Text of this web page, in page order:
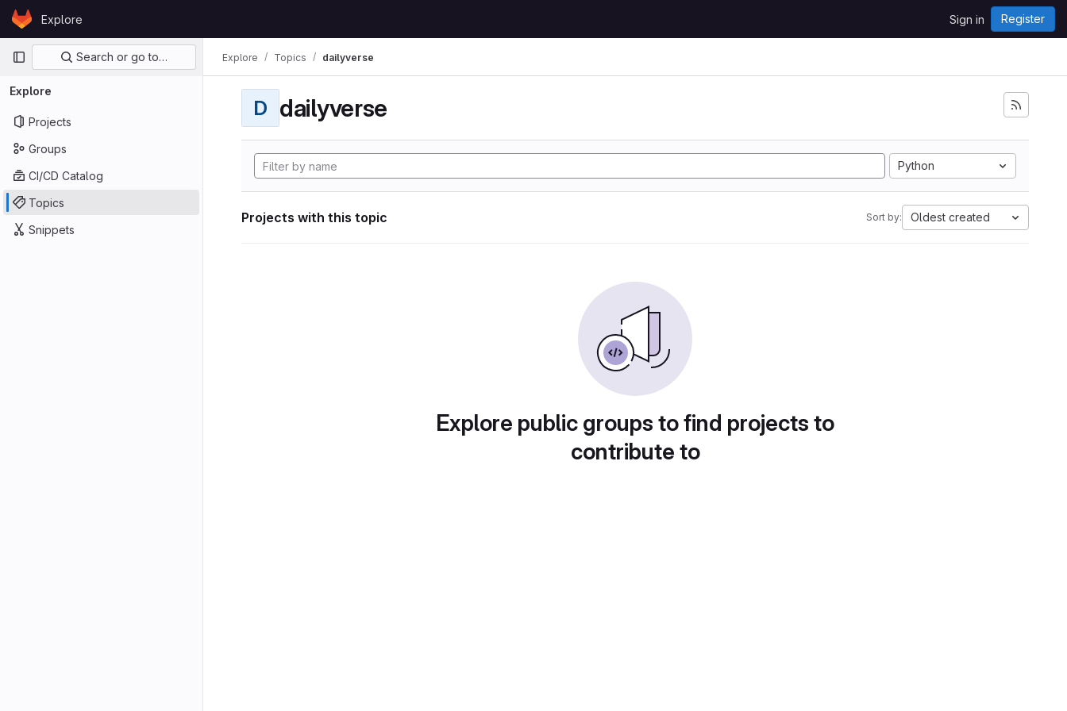
Skip to content
GitLabExplore Sign in Register
Primary navigation
Search or go to…
Explore
Projects
Groups
CI/CD Catalog
Topics
Snippets
Explore Topics dailyverse
D dailyverse
Python
Projects with this topic Sort by: Oldest created
Explore public groups to find projects to
contribute to